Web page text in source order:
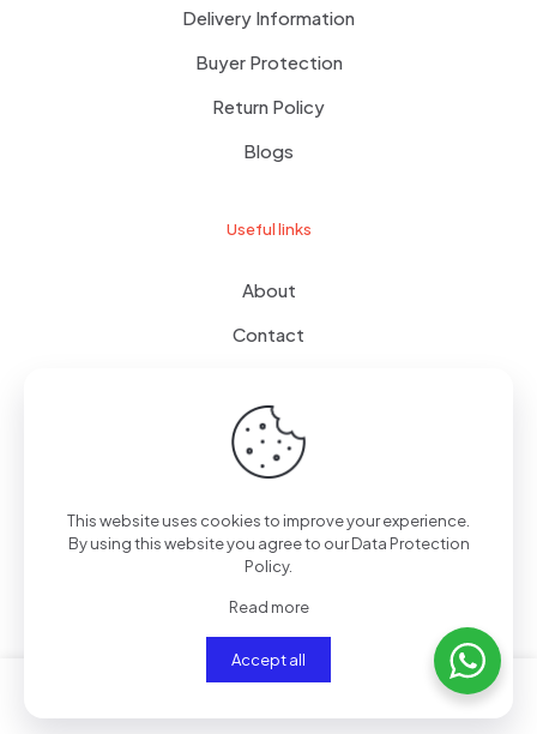
Delivery Information
Buyer Protection
Return Policy
Blogs
Useful links
About
Contact
Wishlist
© 2024giftboxes.ae| All Rights Reserved.
0
This website uses cookies to improve your experience.
By using this website you agree to ourData Protection
Policy.
Read more
Accept all